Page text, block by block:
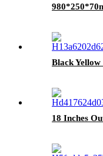
Black
18 Inches